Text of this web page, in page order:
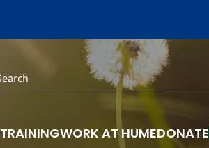
TRAININGWORK AT HUMEDONATE